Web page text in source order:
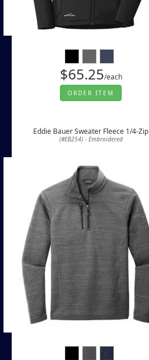
$65.25/each
ORDER ITEM
Eddie Bauer Sweater Fleece 1/4-Zip
(#EB254) - Embroidered